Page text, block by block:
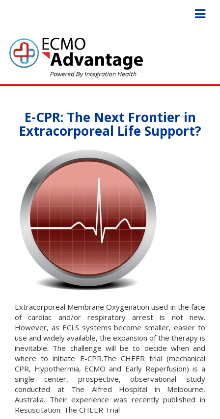
E-CPR: The Next Frontier in
Extracorporeal Life Support?
Extracorporeal Membrane Oxygenation used in the face
of cardiac and/or respiratory arrest is not new.
However, as ECLS systems become smaller, easier to
use and widely available, the expansion of the therapy is
inevitable. The challenge will be to decide when and
where to initiate E-CPR.The CHEER trial (mechanical
CPR, Hypothermia, ECMO and Early Reperfusion) is a
single center, prospective, observational study
conducted at The Alfred Hospital in Melbourne,
Australia. Their experience was recently published in
Resuscitation. The CHEER Trial